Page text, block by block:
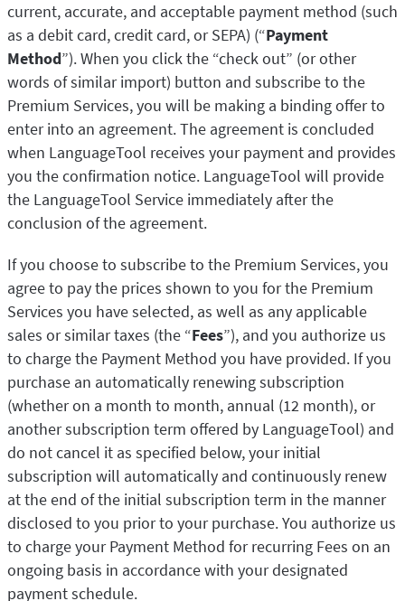
current, accurate, and acceptable payment method (such
as a debit card, credit card, or SEPA) (“Payment
Method”). When you click the “check out” (or other
words of similar import) button and subscribe to the
Premium Services, you will be making a binding offer to
enter into an agreement. The agreement is concluded
when LanguageTool receives your payment and provides
you the confirmation notice. LanguageTool will provide
the LanguageTool Service immediately after the
conclusion of the agreement.
If you choose to subscribe to the Premium Services, you
agree to pay the prices shown to you for the Premium
Services you have selected, as well as any applicable
sales or similar taxes (the “Fees”), and you authorize us
to charge the Payment Method you have provided. If you
purchase an automatically renewing subscription
(whether on a month to month, annual (12 month), or
another subscription term offered by LanguageTool) and
do not cancel it as specified below, your initial
subscription will automatically and continuously renew
at the end of the initial subscription term in the manner
disclosed to you prior to your purchase. You authorize us
to charge your Payment Method for recurring Fees on an
ongoing basis in accordance with your designated
payment schedule.